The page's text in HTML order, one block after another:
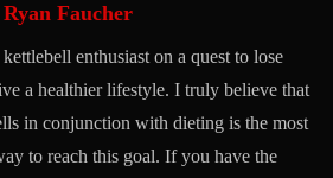
Ryan Faucher
enthusiast on a quest to lose
a healthier lifestyle. I truly believe that
in conjunction with dieting is the most
to reach this goal. If you have the